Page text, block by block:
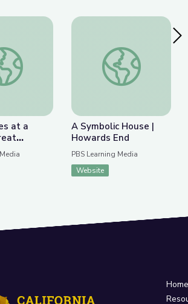
Wives at a Glance | Great Performances:
at a
Merry
A Symbolic House |
A Symbolic House |
Howards End
PBS Learning Media
Website